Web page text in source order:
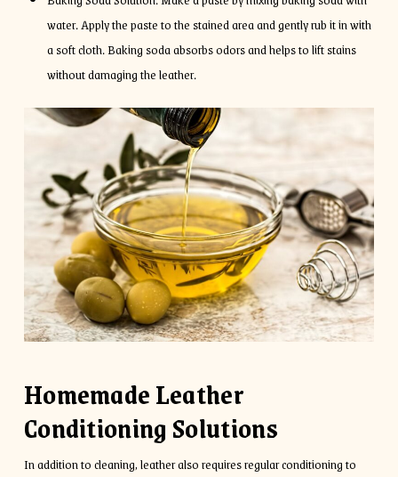
water. Apply the paste to the stained area and gently rub it in with
a soft cloth. Baking soda absorbs odors and helps to lift stains
without damaging the leather.
Homemade Leather
Conditioning Solutions
In addition to cleaning, leather also requires regular conditioning to